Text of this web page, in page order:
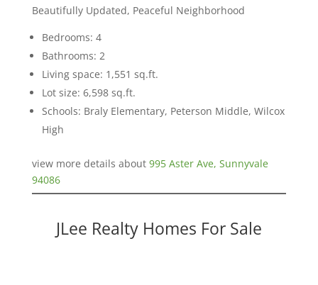
Beautifully Updated, Peaceful Neighborhood
Bedrooms: 4
Bathrooms: 2
Living space: 1,551 sq.ft.
Lot size: 6,598 sq.ft.
Schools: Braly Elementary, Peterson Middle, Wilcox
High
view more details about 995 Aster Ave, Sunnyvale
94086
JLee Realty Homes For Sale